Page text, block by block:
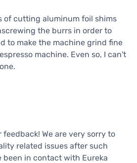
of cutting aluminum foil shims
the burrs in order to
to make the machine grind fine
machine. Even so, I can't
We are very sorry to
related issues after such
been in contact with Eureka